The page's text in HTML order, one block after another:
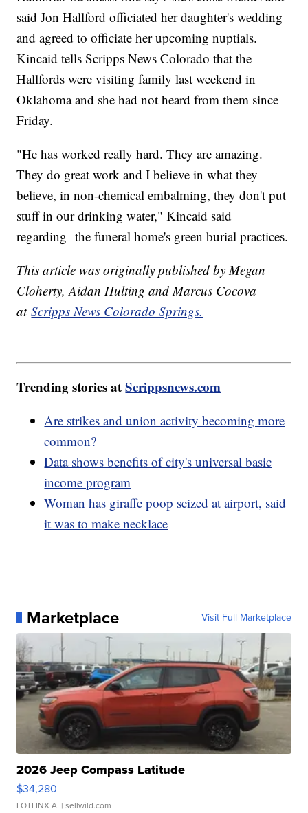
said Jon Hallford officiated her daughter's wedding
and agreed to officiate her upcoming nuptials.
Kincaid tells Scripps News Colorado that the
Hallfords were visiting family last weekend in
Oklahoma and she had not heard from them since
Friday.
"He has worked really hard. They are amazing.
They do great work and I believe in what they
believe, in non-chemical embalming, they don't put
stuff in our drinking water," Kincaid said
regarding the funeral home's green burial practices.
This article was originally published by Megan
Cloherty, Aidan Hulting and Marcus Cocova
atScripps News Colorado Springs.
Trending stories atScrippsnews.com
Are strikes and union activity becoming more
common?
Data shows benefits of city's universal basic
income program
Woman has giraffe poop seized at airport, said
it was to make necklace
Marketplace Visit Full Marketplace
2026 Jeep Compass Latitude
$34,280
LOTLINX A. | sellwild.com